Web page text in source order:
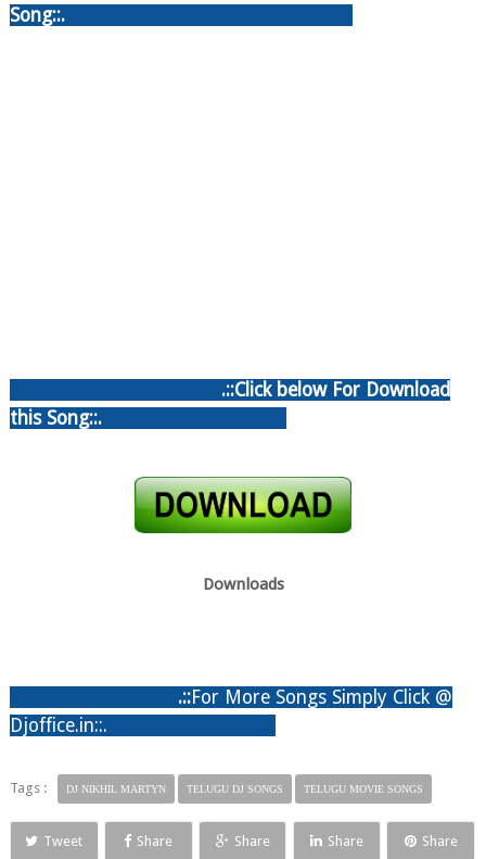
Song::.
.::Click below For Download
this Song::.
Downloads
.::For More Songs Simply Click @
Djoffice.in::.
Tags : DJ NIKHIL MARTYN TELUGU DJ SONGS TELUGU MOVIE SONGS
Tweet Share Share Share Share